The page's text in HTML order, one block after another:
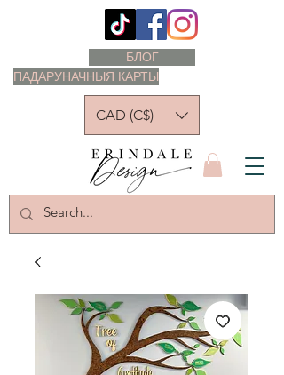
ПАДАРУНАЧНЫЯ КАРТЫ
БЛОГ
CAD (C$)